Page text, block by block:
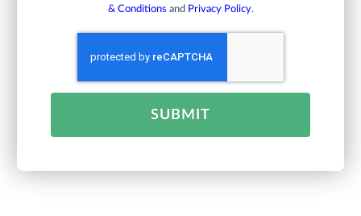
& Conditions and Privacy Policy.
SUBMIT